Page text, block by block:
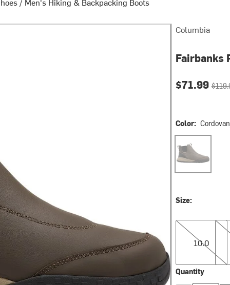
Columbia
Fairbanks
Current
$71.99
Color:
Cordovan/Wet
Size:
10.0
10.0
12.0
Quantity